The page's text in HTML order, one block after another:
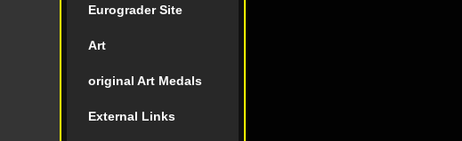
Eurograder Site
Art
original Art Medals
External Links